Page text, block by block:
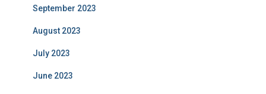
September 2023
August 2023
July 2023
June 2023